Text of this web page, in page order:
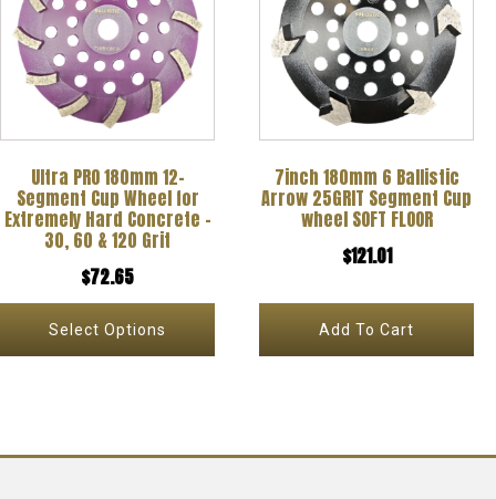
Ultra PRO 180mm 12-
Segment Cup Wheel for
Extremely Hard Concrete –
30, 60 & 120 Grit
$72.65
Select Options
has
multiple
variants.
options
be
chosen
product
7inch 180mm 6 Ballistic
Arrow 25GRIT Segment Cup
wheel SOFT FLOOR
$121.01
Add To Cart